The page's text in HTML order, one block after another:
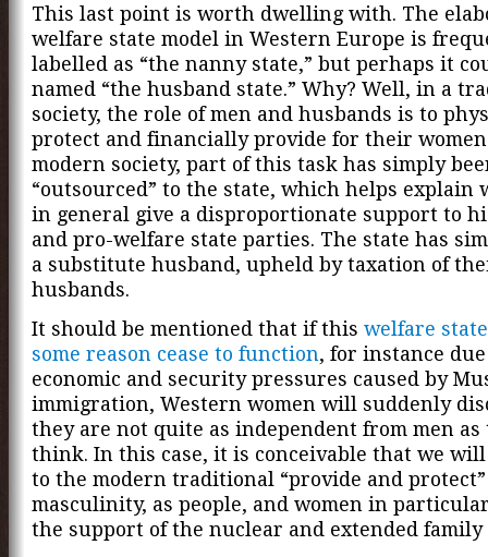
This last point is worth dwelling with. The
welfare state model in Western Europe is
labelled as “the nanny state,” but perhaps it
named “the husband state.” Why? Well, in a
society, the role of men and husbands is to
protect and financially provide for their
modern society, part of this task has simply
“outsourced” to the state, which helps explain
in general give a disproportionate support to
and pro-welfare state parties. The state has
a substitute husband, upheld by taxation of
husbands.
It should be mentioned that if this welfare
some reason cease to function, for instance
economic and security pressures caused by
immigration, Western women will suddenly
they are not quite as independent from men
think. In this case, it is conceivable that we
to the modern traditional “provide and protect”
masculinity, as people, and women in
the support of the nuclear and extended family